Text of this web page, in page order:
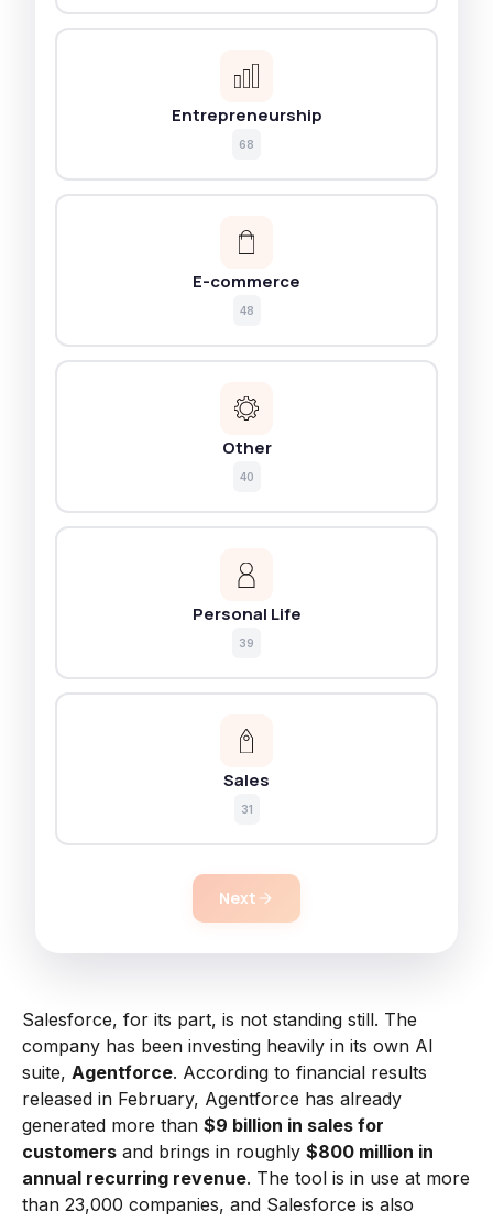
Entrepreneurship
68
E-commerce
48
Other
40
Personal Life
39
Sales
31
Next
Salesforce, for its part, is not standing still. The
company has been investing heavily in its own AI
suite, Agentforce. According to financial results
released in February, Agentforce has already
generated more than $9 billion in sales for
customers and brings in roughly $800 million in
annual recurring revenue. The tool is in use at more
than 23,000 companies, and Salesforce is also